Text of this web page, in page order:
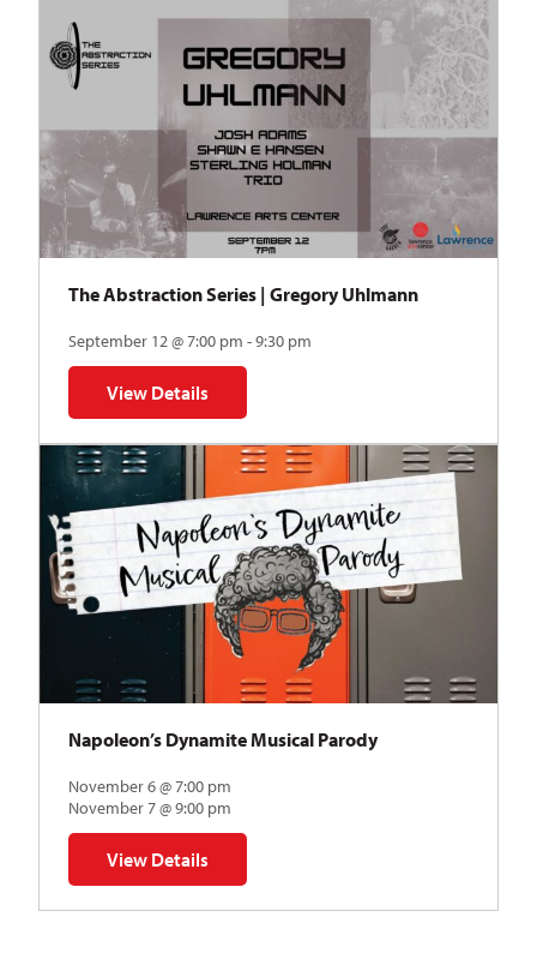
The Abstraction Series | Gregory Uhlmann
September 12 @ 7:00 pm - 9:30 pm
View Details
for The Abstraction Series | Gregory Uhlmann
Napoleon’s Dynamite Musical Parody
November 6 @ 7:00 pm
November 7 @ 9:00 pm
View Details
for Napoleon’s Dynamite Musical Parody